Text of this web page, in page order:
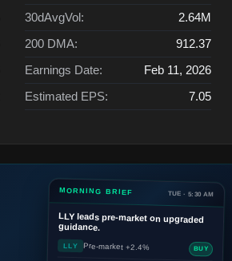
30dAvgVol:
2.64M
200 DMA:
912.37
Earnings Date:
Feb 11, 2026
Estimated EPS:
7.05
MORNING BRIEF TUE · 5:30 AM
LLYleads pre-market on upgraded
guidance.
LLY Pre-market +2.4% BUY